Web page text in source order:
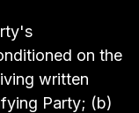
on the
written
Party; (b)